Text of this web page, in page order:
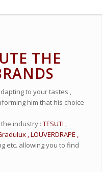
THE
to your tastes ,
him that his choice
industry : TESUTI ,
, LOUVERDRAPE ,
etc. allowing you to find